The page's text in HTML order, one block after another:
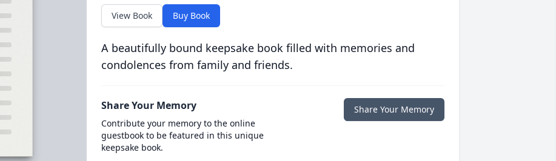
View Book Buy Book
A beautifully bound keepsake book filled with memories and
condolences from family and friends.
Share Your Memory
Contribute your memory to the online
guestbook to be featured in this unique
keepsake book.
Share Your Memory